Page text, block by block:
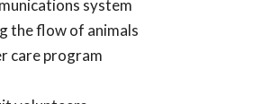
system
the flow of animals
care program